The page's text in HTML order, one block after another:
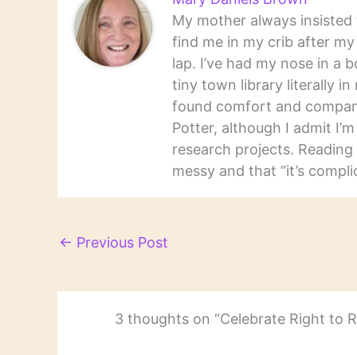
My mother always insisted
find me in my crib after
lap. I’ve had my nose in a
tiny town library literally in
found comfort and
Potter, although I admit
research projects.
messy and that “it’s
← Previous Post
3 thoughts on “Celebrate Right to